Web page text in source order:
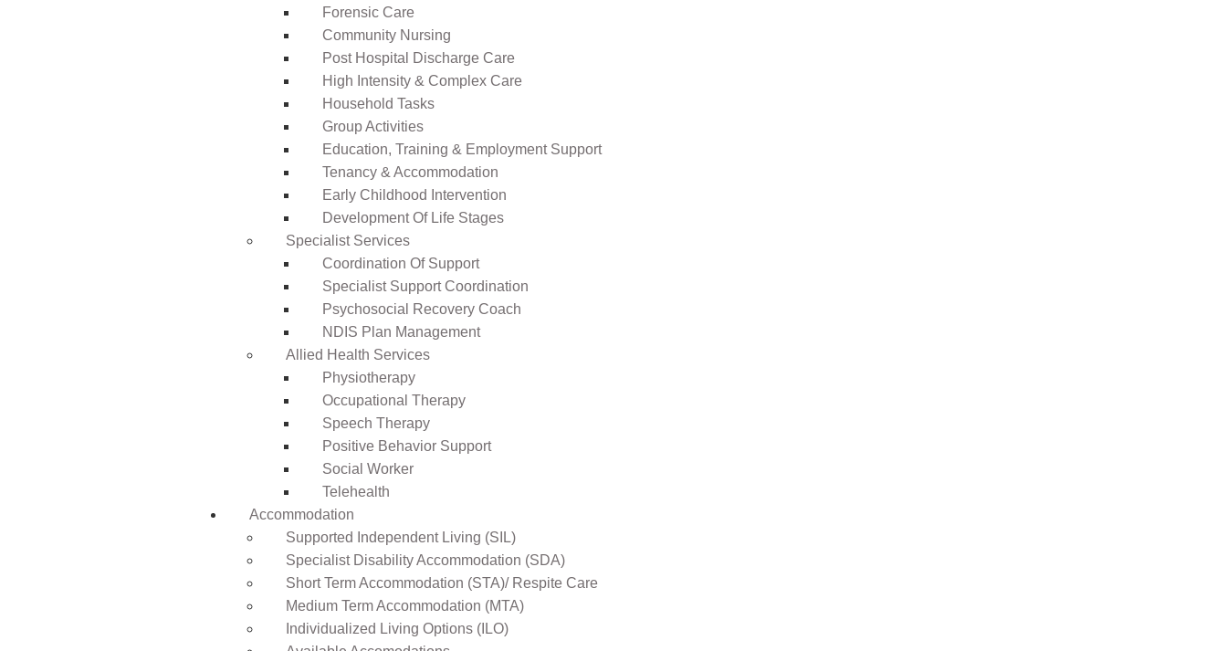
Forensic Care
Community Nursing
Post Hospital Discharge Care
High Intensity & Complex Care
Household Tasks
Group Activities
Education, Training & Employment Support
Tenancy & Accommodation
Early Childhood Intervention
Development Of Life Stages
Specialist Services
Coordination Of Support
Specialist Support Coordination
Psychosocial Recovery Coach
NDIS Plan Management
Allied Health Services
Physiotherapy
Occupational Therapy
Speech Therapy
Positive Behavior Support
Social Worker
Telehealth
Accommodation
Supported Independent Living (SIL)
Specialist Disability Accommodation (SDA)
Short Term Accommodation (STA)/ Respite Care
Medium Term Accommodation (MTA)
Individualized Living Options (ILO)